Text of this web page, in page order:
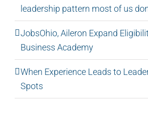
leadership pattern most of us
JobsOhio, Aileron Expand
Business Academy
When Experience Leads to
Spots